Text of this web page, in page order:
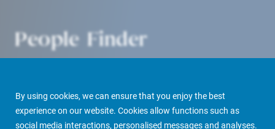
By using cookies, we can ensure that you enjoy the best
experience on our website. Cookies allow functions such as
social media interactions, personalised messages and analyses.
People Finder